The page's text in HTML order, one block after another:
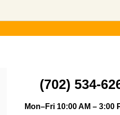
(702) 534-
Mon–Fri 10:00 AM – 3:00